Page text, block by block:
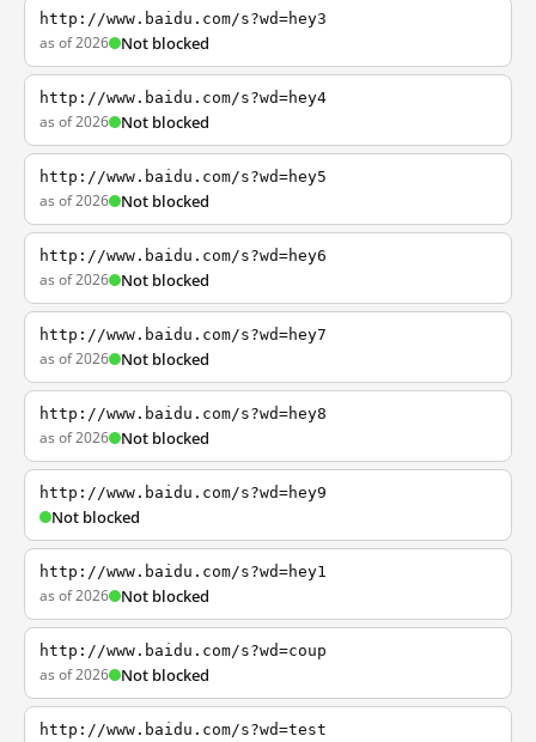
http://www.baidu.com/s?wd=hey3
as of 2026 Not blocked
http://www.baidu.com/s?wd=hey4
as of 2026 Not blocked
http://www.baidu.com/s?wd=hey5
as of 2026 Not blocked
http://www.baidu.com/s?wd=hey6
as of 2026 Not blocked
http://www.baidu.com/s?wd=hey7
as of 2026 Not blocked
http://www.baidu.com/s?wd=hey8
as of 2026 Not blocked
http://www.baidu.com/s?wd=hey9
Not blocked
http://www.baidu.com/s?wd=hey1
as of 2026 Not blocked
http://www.baidu.com/s?wd=coup
as of 2026 Not blocked
http://www.baidu.com/s?wd=test